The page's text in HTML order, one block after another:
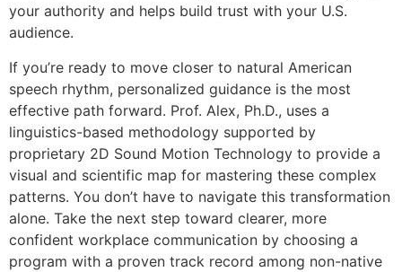
your authority and helps build trust with your U.S.
audience.
If you’re ready to move closer to natural American
speech rhythm, personalized guidance is the most
effective path forward. Prof. Alex, Ph.D., uses a
linguistics-based methodology supported by
proprietary 2D Sound Motion Technology to provide a
visual and scientific map for mastering these complex
patterns. You don’t have to navigate this transformation
alone. Take the next step toward clearer, more
confident workplace communication by choosing a
program with a proven track record among non-native